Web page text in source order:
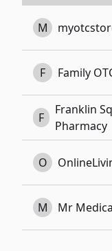
M
F Family
F
Franklin
Pharmacy
O
M Mr